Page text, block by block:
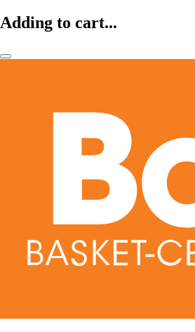
Adding to cart...